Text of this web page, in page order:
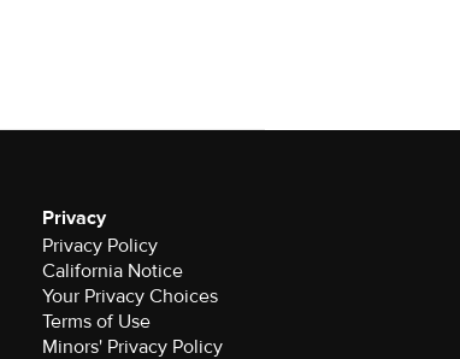
Privacy
Privacy Policy
California Notice
Your Privacy Choices
Terms of Use
Minors' Privacy Policy